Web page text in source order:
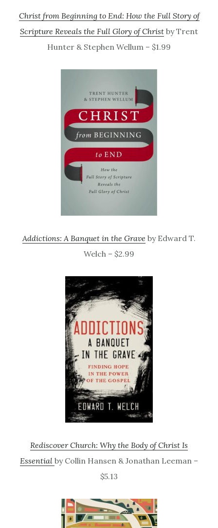
Christ from Beginning to End: How the Full Story of
Scripture Reveals the Full Glory of Christ by Trent
Hunter & Stephen Wellum – $1.99
Addictions: A Banquet in the Grave by Edward T.
Welch – $2.99
Rediscover Church: Why the Body of Christ Is
Essential by Collin Hansen & Jonathan Leeman –
$5.13